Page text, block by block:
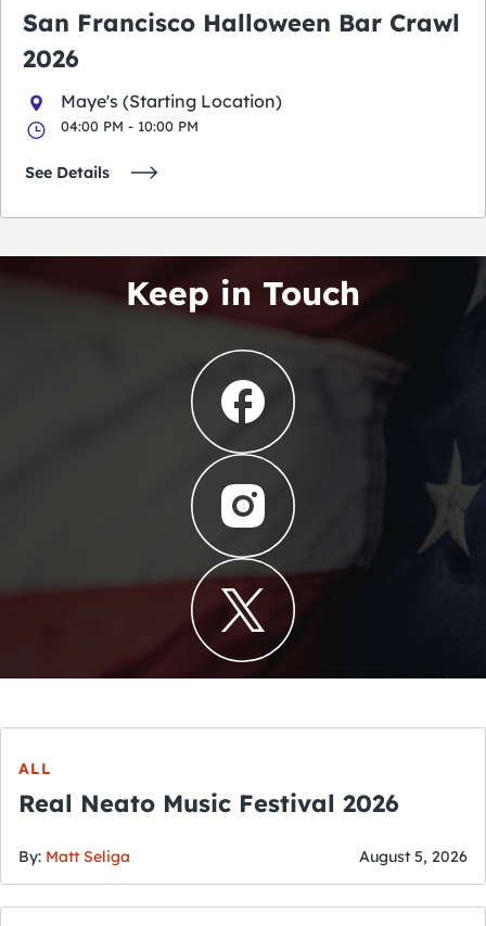
San Francisco Halloween Bar Crawl
2026
Maye's (Starting Location)
04:00 PM - 10:00 PM
See Details
Keep in Touch
ALL
Real Neato Music Festival 2026
By: Matt Seliga August 5, 2026